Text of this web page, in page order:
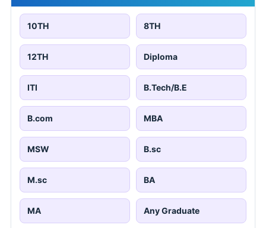
10TH 8TH
12TH Diploma
ITI B.Tech/B.E
B.com MBA
MSW B.sc
M.sc BA
MA Any Graduate